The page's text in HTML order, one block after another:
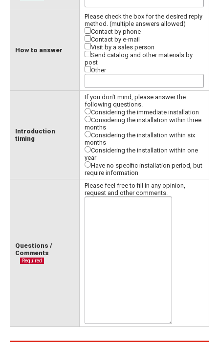
How to answer
Please check the box for the desired reply
method. (multiple answers allowed)
Contact by phone
Contact by e-mail
Visit by a sales person
Send catalog and other materials by
post
Other
Introduction
timing
If you don't mind, please answer the
following questions.
Considering the immediate installation
Considering the installation within three
months
Considering the installation within six
months
Considering the installation within one
year
Have no specific installation period, but
require information
Questions /
Comments
Required
Please feel free to fill in any opinion,
request and other comments.